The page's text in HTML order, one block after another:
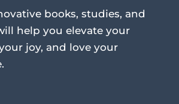
books, studies, and
help you elevate your
joy, and love your